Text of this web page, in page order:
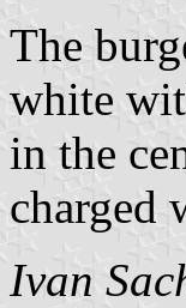
The
white
in the
charged
Ivan